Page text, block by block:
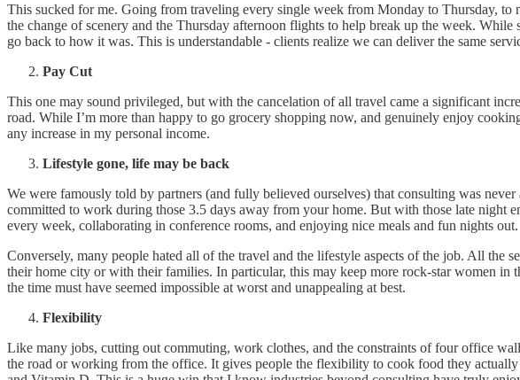
This sucked for me. Going from traveling every single week from Monday to Thursday,
the change of scenery and the Thursday afternoon flights to help break up the week.
go back to how it was. This is understandable - clients realize we can deliver the same
Pay Cut
This one may sound privileged, but with the cancelation of all travel came a significant
road. While I’m more than happy to go grocery shopping now, and genuinely enjoy
any increase in my personal income.
Lifestyle gone, life may be back
We were famously told by partners (and fully believed ourselves) that consulting was
committed to work during those 3.5 days away from your home. But with those late night
every week, collaborating in conference rooms, and enjoying nice meals and fun nights out.
Conversely, many people hated all of the travel and the lifestyle aspects of the job. All
their home city or with their families. In particular, this may keep more rock-star women
the time must have seemed impossible at worst and unappealing at best.
Flexibility
Like many jobs, cutting out commuting, work clothes, and the constraints of four office
the road or working from the office. It gives people the flexibility to cook food they